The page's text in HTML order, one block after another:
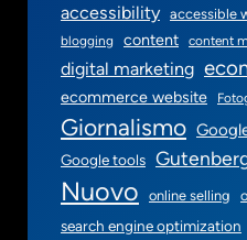
accessibility accessible
blogging content content
digital marketing
ecommerce website
Giornalismo
Google tools
Nuovo online selling
search engine optimization